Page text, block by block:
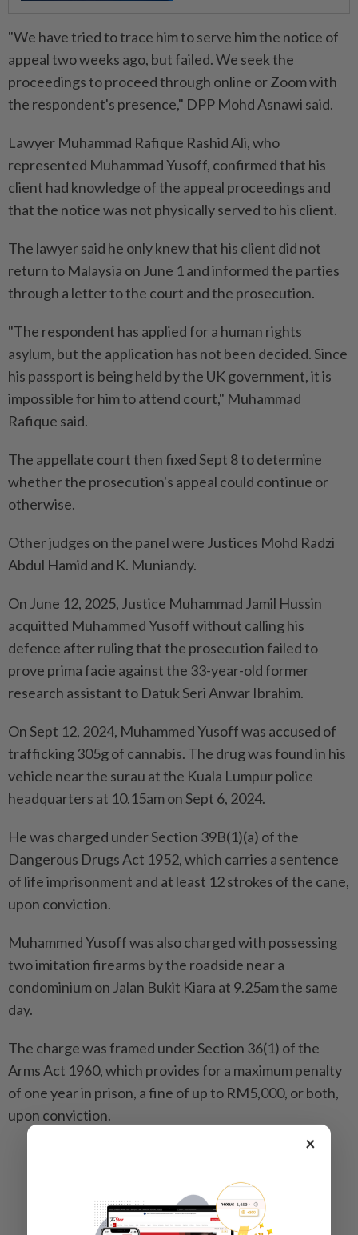
"We have tried to trace him to serve him the notice of
appeal two weeks ago, but failed. We seek the
proceedings to proceed through online or Zoom with
the respondent's presence," DPP Mohd Asnawi said.
Lawyer Muhammad Rafique Rashid Ali, who
represented Muhammad Yusoff, confirmed that his
client had knowledge of the appeal proceedings and
that the notice was not physically served to his client.
The lawyer said he only knew that his client did not
return to Malaysia on June 1 and informed the parties
through a letter to the court and the prosecution.
"The respondent has applied for a human rights
asylum, but the application has not been decided. Since
his passport is being held by the UK government, it is
impossible for him to attend court," Muhammad
Rafique said.
The appellate court then fixed Sept 8 to determine
whether the prosecution's appeal could continue or
otherwise.
Other judges on the panel were Justices Mohd Radzi
Abdul Hamid and K. Muniandy.
On June 12, 2025, Justice Muhammad Jamil Hussin
acquitted Muhammed Yusoff without calling his
defence after ruling that the prosecution failed to
prove prima facie against the 33-year-old former
research assistant to Datuk Seri Anwar Ibrahim.
On Sept 12, 2024, Muhammed Yusoff was accused of
trafficking 305g of cannabis. The drug was found in his
vehicle near the surau at the Kuala Lumpur police
headquarters at 10.15am on Sept 6, 2024.
He was charged under Section 39B(1)(a) of the
Dangerous Drugs Act 1952, which carries a sentence
of life imprisonment and at least 12 strokes of the cane,
upon conviction.
Muhammed Yusoff was also charged with possessing
two imitation firearms by the roadside near a
condominium on Jalan Bukit Kiara at 9.25am the same
day.
The charge was framed under Section 36(1) of the
Arms Act 1960, which provides for a maximum penalty
of one year in prison, a fine of up to RM5,000, or both,
upon conviction.
×